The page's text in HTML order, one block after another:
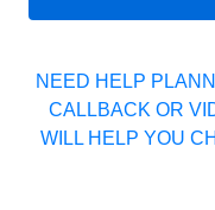
NEED HELP
CALLBACK OR
WILL HELP YOU